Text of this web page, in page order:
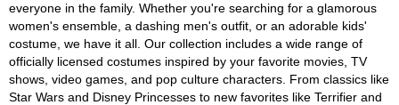
everyone in the family. Whether you're searching for a glamorous
women's ensemble, a dashing men's outfit, or an adorable kids'
costume, we have it all. Our collection includes a wide range of
officially licensed costumes inspired by your favorite movies, TV
shows, video games, and pop culture characters. From classics like
Star Wars and Disney Princesses to new favorites like Terrifier and